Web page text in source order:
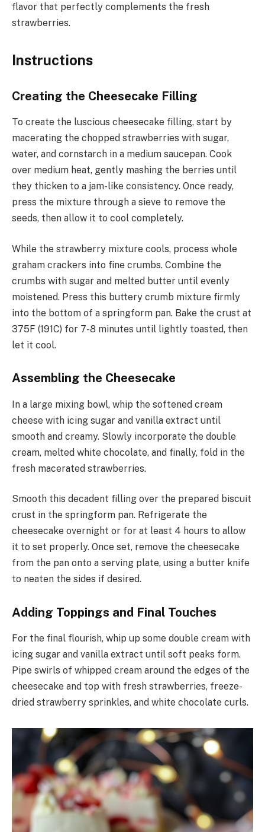
flavor that perfectly complements the fresh
strawberries.
Instructions
Creating the Cheesecake Filling
To create the luscious cheesecake filling, start by
macerating the chopped strawberries with sugar,
water, and cornstarch in a medium saucepan. Cook
over medium heat, gently mashing the berries until
they thicken to a jam-like consistency. Once ready,
press the mixture through a sieve to remove the
seeds, then allow it to cool completely.
While the strawberry mixture cools, process whole
graham crackers into fine crumbs. Combine the
crumbs with sugar and melted butter until evenly
moistened. Press this buttery crumb mixture firmly
into the bottom of a springform pan. Bake the crust at
375F (191C) for 7-8 minutes until lightly toasted, then
let it cool.
Assembling the Cheesecake
In a large mixing bowl, whip the softened cream
cheese with icing sugar and vanilla extract until
smooth and creamy. Slowly incorporate the double
cream, melted white chocolate, and finally, fold in the
fresh macerated strawberries.
Smooth this decadent filling over the prepared biscuit
crust in the springform pan. Refrigerate the
cheesecake overnight or for at least 4 hours to allow
it to set properly. Once set, remove the cheesecake
from the pan onto a serving plate, using a butter knife
to neaten the sides if desired.
Adding Toppings and Final Touches
For the final flourish, whip up some double cream with
icing sugar and vanilla extract until soft peaks form.
Pipe swirls of whipped cream around the edges of the
cheesecake and top with fresh strawberries, freeze-
dried strawberry sprinkles, and white chocolate curls.